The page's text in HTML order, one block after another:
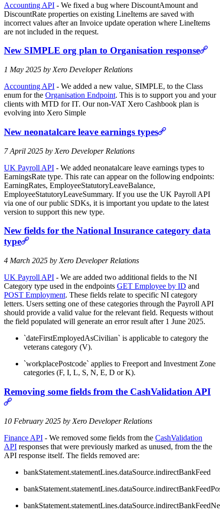
Accounting API - We fixed a bug where DiscountAmount and
DiscountRate properties on existing LineItems are saved with
incorrect values after an Invoice update operation where LineItems
are not included in the request.
New SIMPLE org plan to Organisation response
1 May 2025 by Xero Developer Relations
Accounting API - We added a new value, SIMPLE, to the Class
enum for the Organisation Endpoint. This is to support you and your
clients with MTD for IT. Our non-VAT Xero Cashbook plan is
evolving into Xero Simple
New neonatalcare leave earnings types
7 April 2025 by Xero Developer Relations
UK Payroll API - We added neonatalcare leave earnings types to
EarningsRate type. This rate can appear on the following endpoints:
EarningRates, EmployeeStatutoryLeaveBalance,
EmployeeStatutoryLeaveSummary. If you use the UK Payroll API
via one of our public SDKs, it is important you update to the latest
version to support this new type.
New fields for the National Insurance category data
type
4 March 2025 by Xero Developer Relations
UK Payroll API - We are added two additional fields to the NI
Category type used in the endpoints GET Employee by ID and
POST Employment. These fields relate to specific NI category
letters. Users setting one of these categories through the Payroll API
should provide a valid value for the relevant field. Requests without
the field populated will generate an error result after 1 June 2025.
`dateFirstEmployedAsCivilian` is applicable to category the
veterans category (V).
`workplacePostcode` applies to Freeport and Investment Zone
categories (F, I, L, S, N, E, D or K).
Removing some fields from the CashValidation API
10 February 2025 by Xero Developer Relations
Finance API - We removed some fields from the CashValidation
API responses that were previously marked as unused, from the the
API response itself. The fields removed are:
bankStatement.statementLines.dataSource.indirectBankFeed